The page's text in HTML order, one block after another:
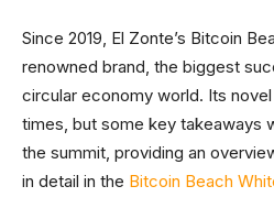
Since 2019, El Zonte’s Bitcoin
renowned brand, the biggest
circular economy world. Its
times, but some key takeaways
the summit, providing an
in detail in the Bitcoin Beach